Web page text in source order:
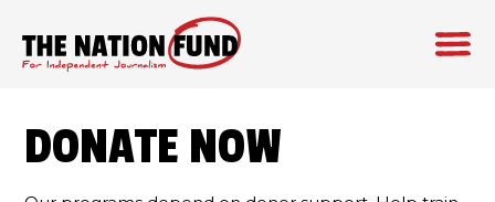
content
DONATE NOW